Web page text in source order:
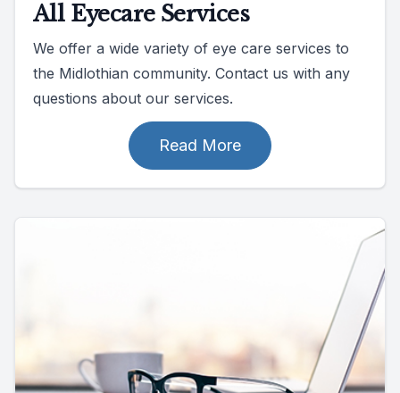
All Eyecare Services
We offer a wide variety of eye care services to
the Midlothian community. Contact us with any
questions about our services.
Read More